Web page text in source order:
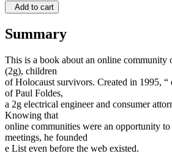
Add to cart
Summary
This is a book about an online community
(2g), children
of Holocaust survivors. Created in 1995, “
of Paul Foldes,
a 2g electrical engineer and consumer
Knowing that
online communities were an opportunity
meetings, he founded
e List even before the web existed.